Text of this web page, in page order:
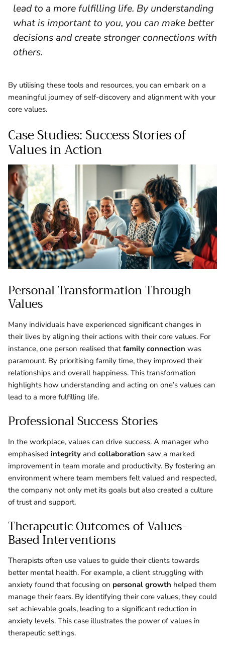
lead to a more fulfilling life. By understanding
what is important to you, you can make better
decisions and create stronger connections with
others.
By utilising these tools and resources, you can embark on a
meaningful journey of self-discovery and alignment with your
core values.
Case Studies: Success Stories of
Values in Action
Personal Transformation Through
Values
Many individuals have experienced significant changes in
their lives by aligning their actions with their core values. For
instance, one person realised thatfamily connection was
paramount. By prioritising family time, they improved their
relationships and overall happiness. This transformation
highlights how understanding and acting on one’s values can
lead to a more fulfilling life.
Professional Success Stories
In the workplace, values can drive success. A manager who
emphasised integrity and collaboration saw a marked
improvement in team morale and productivity. By fostering an
environment where team members felt valued and respected,
the company not only met its goals but also created a culture
of trust and support.
Therapeutic Outcomes of Values-
Based Interventions
Therapists often use values to guide their clients towards
better mental health. For example, a client struggling with
anxiety found that focusing on personal growth helped them
manage their fears. By identifying their core values, they could
set achievable goals, leading to a significant reduction in
anxiety levels. This case illustrates the power of values in
therapeutic settings.